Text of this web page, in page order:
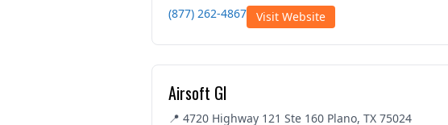
(877) 262-4867
Visit Website
Airsoft GI
📍 4720 Highway 121 Ste 160 Plano, TX 75024